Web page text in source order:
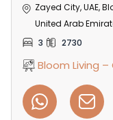
Zayed City, UAE,
United Arab
3
2730
Bloom Living